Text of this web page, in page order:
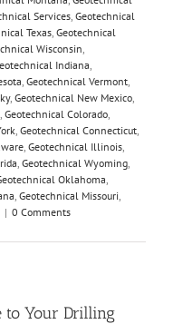
Services Geotechnical
Texas Geotechnical
Wisconsin
Indiana
Geotechnical Vermont
, Geotechnical New Mexico
Geotechnical Colorado
Geotechnical Connecticut
Geotechnical Illinois
Geotechnical Wyoming
Oklahoma
Geotechnical Missouri
| 0 Comments
to Your Drilling